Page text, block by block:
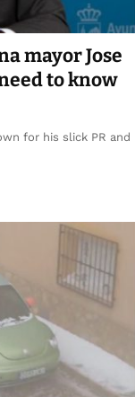
mayor Jose
to know
for his slick PR and